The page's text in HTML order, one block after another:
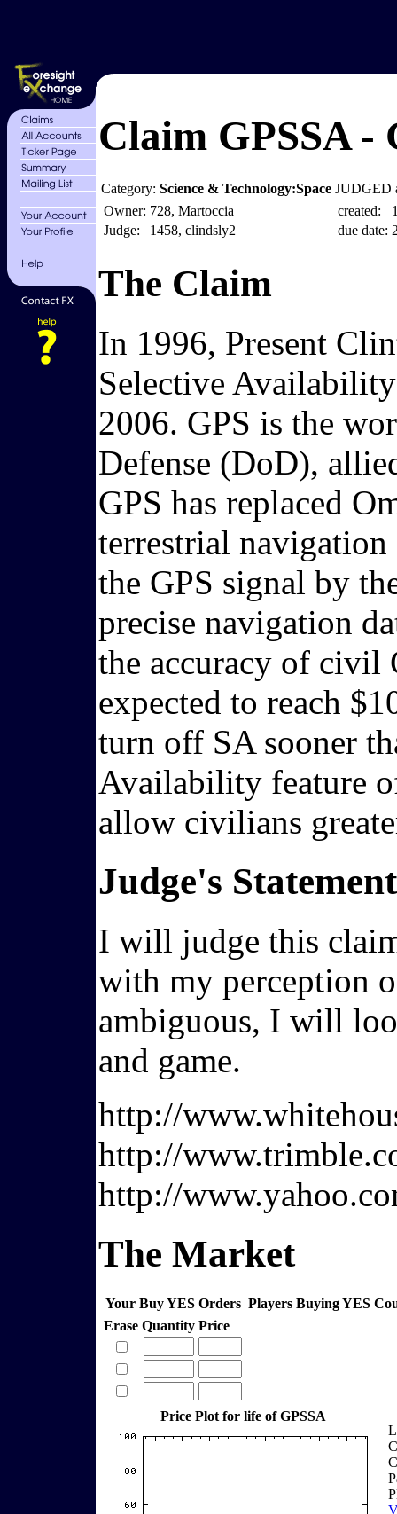
Claim GPSSA -
Category: Science & Technology:Space JUDGED
Owner: 728, Martoccia
Judge:
1458, clindsly2
created:
due date:
The Claim
In 1996, Present
Selective
2006. GPS is the
Defense (DoD),
GPS has replaced
terrestrial
the GPS signal by
precise navigation
the accuracy of civil
expected to reach
turn off SA sooner
Availability feature
allow civilians
Judge's Statement
I will judge this
with my perception
ambiguous, I will
and game.
http://
http://
http://
The Market
Your Buy YES Orders Players Buying YES
Erase Quantity Price
Price Plot for life of GPSSA